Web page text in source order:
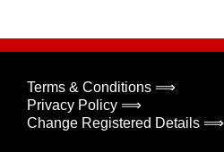
Terms & Conditions ⟹
Privacy Policy ⟹
Change Registered Details ⟹